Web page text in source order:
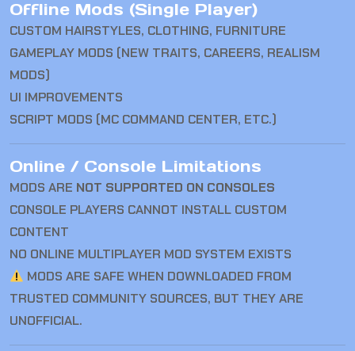
Offline Mods (Single Player)
CUSTOM HAIRSTYLES, CLOTHING, FURNITURE
GAMEPLAY MODS (NEW TRAITS, CAREERS, REALISM
MODS)
UI IMPROVEMENTS
SCRIPT MODS (MC COMMAND CENTER, ETC.)
Online / Console Limitations
MODS ARE NOT SUPPORTED ON CONSOLES
CONSOLE PLAYERS CANNOT INSTALL CUSTOM
CONTENT
NO ONLINE MULTIPLAYER MOD SYSTEM EXISTS
MODS ARE SAFE WHEN DOWNLOADED FROM
TRUSTED COMMUNITY SOURCES, BUT THEY ARE
UNOFFICIAL.